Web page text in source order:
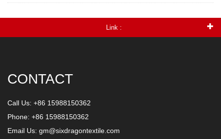
Link :
CONTACT
Call Us: +86 15988150362
Phone: +86 15988150362
Email Us: gm@sixdragontextile.com